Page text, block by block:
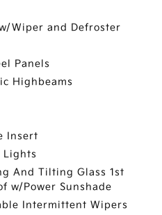
Wiper and Defroster
Panels
Highbeams
Insert
Lights
And Tilting Glass 1st
w/Power Sunshade
Intermittent Wipers